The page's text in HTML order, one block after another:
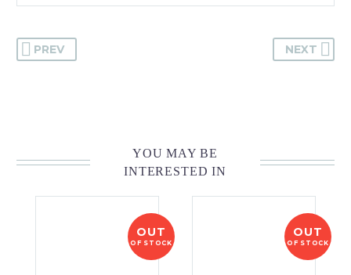
PREV NEXT
YOU MAY BE
INTERESTED IN
OUT
OF STOCK
OUT
OF STOCK